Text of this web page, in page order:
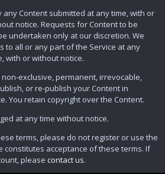
Content submitted at any time, with or
notice. Requests for Content to be
undertaken only at our discretion. We
to all or any part of the Service at any
with or without notice.
exclusive, permanent, irrevocable,
or re-publish your Content in
You retain copyright over the Content.
at any time without notice.
terms, please do not register or use the
constitutes acceptance of these terms. If
please contact us.